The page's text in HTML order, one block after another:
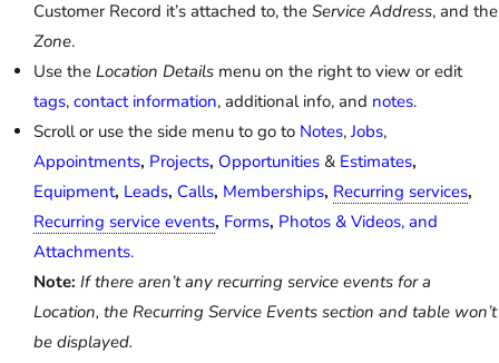
Customer Record it’s attached to, the Service Address, and the
Zone.
Use the Location Details menu on the right to view or edit
tags, contact information, additional info, and notes.
Scroll or use the side menu to go to Notes, Jobs,
Appointments, Projects, Opportunities & Estimates,
Equipment, Leads, Calls, Memberships, Recurring services,
Recurring service events, Forms, Photos & Videos, and
Attachments.
Note: If there aren’t any recurring service events for a
Location, the Recurring Service Events section and table won’t
be displayed.